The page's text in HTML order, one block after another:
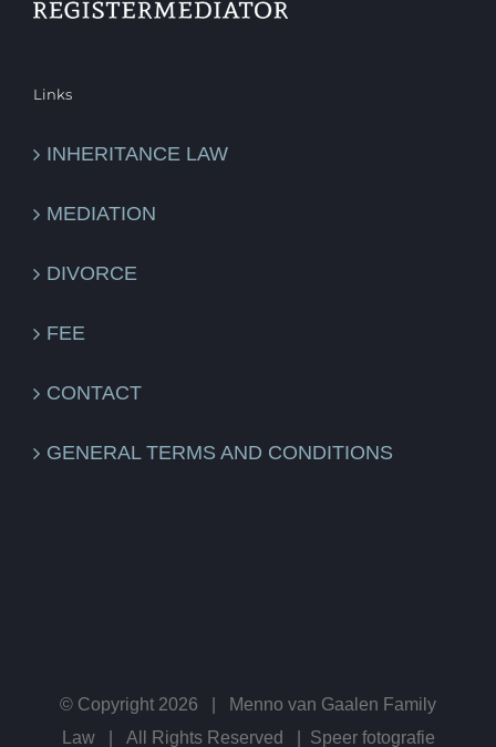
Links
INHERITANCE LAW
MEDIATION
DIVORCE
FEE
CONTACT
GENERAL TERMS AND CONDITIONS
© Copyright 2026 | Menno van Gaalen Family
Law | All Rights Reserved | Speer fotografie